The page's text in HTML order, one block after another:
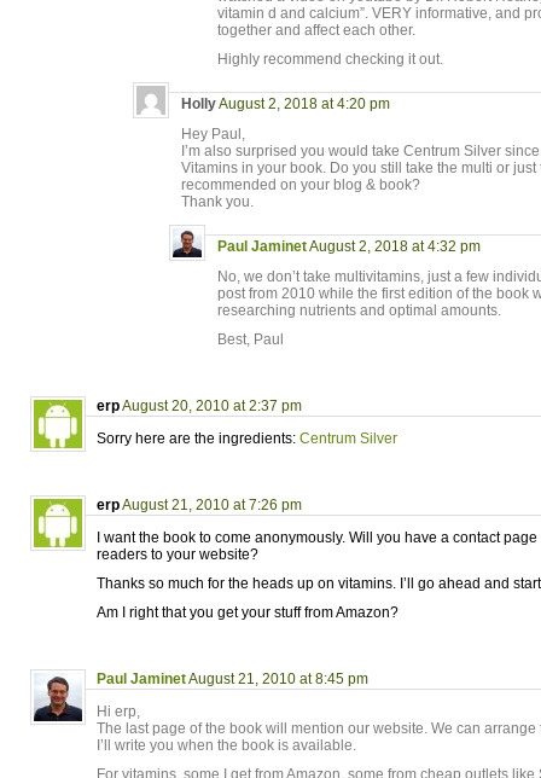
vitamin d and calcium”. VERY informative, and
together and affect each other.
Highly recommend checking it out.
HollyAugust 2, 2018 at 4:20 pm
Hey Paul,
I’m also surprised you would take Centrum Silver
Vitamins in your book. Do you still take the multi or
recommended on your blog & book?
Thank you.
Paul JaminetAugust 2, 2018 at 4:32 pm
No, we don’t take multivitamins, just a few
post from 2010 while the first edition of the book
researching nutrients and optimal amounts.
Best, Paul
erpAugust 20, 2010 at 2:37 pm
Sorry here are the ingredients: Centrum Silver
erpAugust 21, 2010 at 7:26 pm
I want the book to come anonymously. Will you have a contact
readers to your website?
Thanks so much for the heads up on vitamins. I’ll go ahead and
Am I right that you get your stuff from Amazon?
Paul JaminetAugust 21, 2010 at 8:45 pm
Hi erp,
The last page of the book will mention our website. We can arrange
I’ll write you when the book is available.
For vitamins, some I get from Amazon, some from cheap outlets